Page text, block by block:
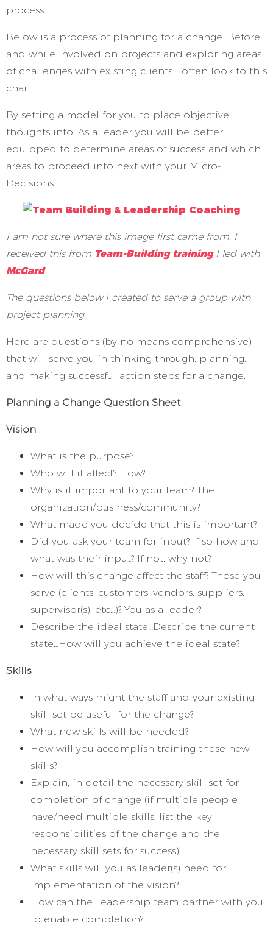
process.
Below is a process of planning for a change. Before
and while involved on projects and exploring areas
of challenges with existing clients I often look to this
chart.
By setting a model for you to place objective
thoughts into. As a leader you will be better
equipped to determine areas of success and which
areas to proceed into next with your Micro-
Decisions.
I am not sure where this image first came from. I
received this from Team-Building trainingI led with
McGard
The questions below I created to serve a group with
project planning.
Here are questions (by no means comprehensive)
that will serve you in thinking through, planning,
and making successful action steps for a change.
Planning a Change Question Sheet
Vision
What is the purpose?
Who will it affect? How?
Why is it important to your team? The
organization/business/community?
What made you decide that this is important?
Did you ask your team for input? If so how and
what was their input? If not, why not?
How will this change affect the staff? Those you
serve (clients, customers, vendors, suppliers,
supervisor(s), etc…)? You as a leader?
Describe the ideal state…Describe the current
state…How will you achieve the ideal state?
Skills
In what ways might the staff and your existing
skill set be useful for the change?
What new skills will be needed?
How will you accomplish training these new
skills?
Explain, in detail the necessary skill set for
completion of change (if multiple people
have/need multiple skills, list the key
responsibilities of the change and the
necessary skill sets for success)
What skills will you as leader(s) need for
implementation of the vision?
How can the Leadership team partner with you
to enable completion?